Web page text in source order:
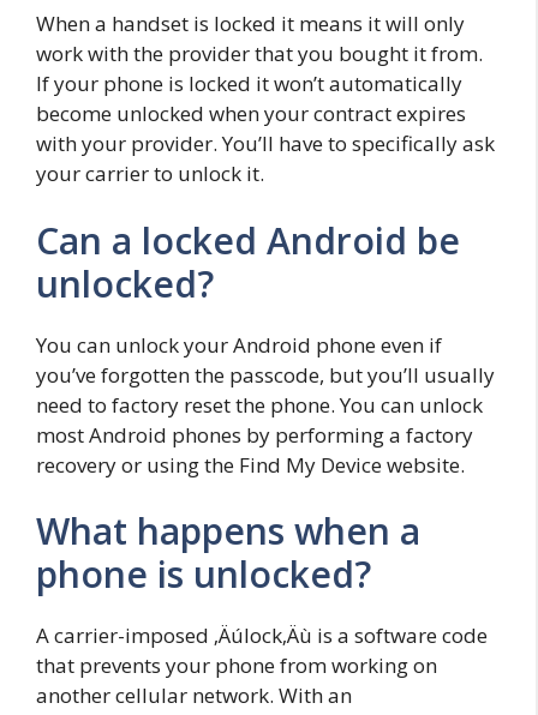
When a handset is locked it means it will only
work with the provider that you bought it from.
If your phone is locked it won’t automatically
become unlocked when your contract expires
with your provider. You’ll have to specifically ask
your carrier to unlock it.
Can a locked Android be
unlocked?
You can unlock your Android phone even if
you’ve forgotten the passcode, but you’ll usually
need to factory reset the phone. You can unlock
most Android phones by performing a factory
recovery or using the Find My Device website.
What happens when a
phone is unlocked?
A carrier-imposed ‚Äúlock‚Äù is a software code
that prevents your phone from working on
another cellular network. With an